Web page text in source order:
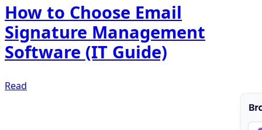
How to Choose Email
Signature Management
Software (IT Guide)
Read